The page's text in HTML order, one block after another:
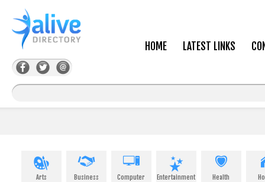
HOME LATEST LINKS
Arts Business Computer Entertainment Health